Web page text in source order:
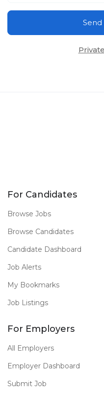
Send
For Candidates
Browse Jobs
Browse Candidates
Candidate Dashboard
Job Alerts
My Bookmarks
Job Listings
For Employers
All Employers
Employer Dashboard
Submit Job